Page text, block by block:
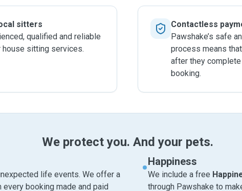
sitters
qualified and reliable
sitting services.
Contactless
Pawshake’s safe
process means
after they
booking.
We protect you. And your pets.
life events. We offer a
every booking made and paid
Happiness
We include a free
through Pawshake to